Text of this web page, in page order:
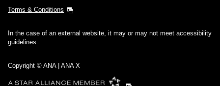
Terms & Conditions
In the case of an external website, it may or may not meet accessibility
guidelines.
Copyright © ANA | ANA X